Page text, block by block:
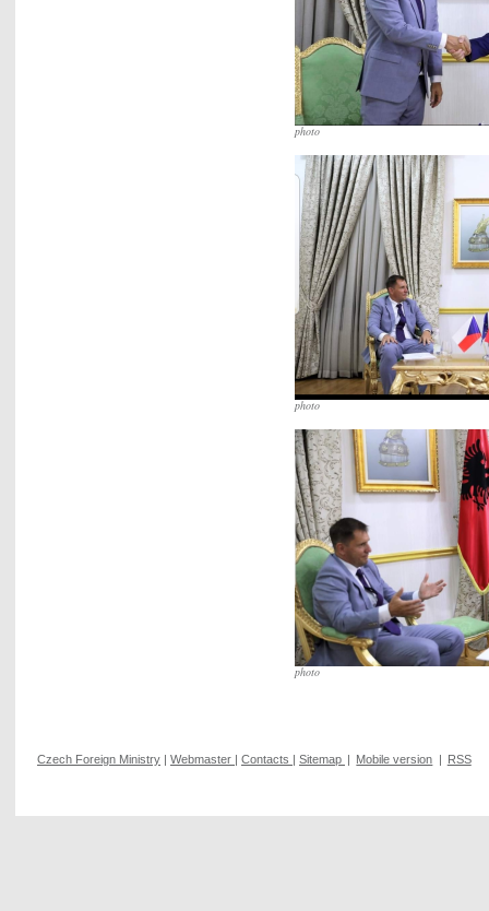
photo
photo
photo
Czech Foreign Ministry | Webmaster | Contacts | Sitemap | Mobile version | RSS